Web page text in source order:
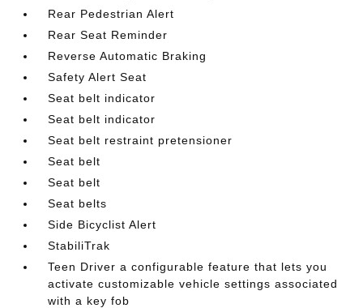
Rear Pedestrian Alert
Rear Seat Reminder
Reverse Automatic Braking
Safety Alert Seat
Seat belt indicator
Seat belt indicator
Seat belt restraint pretensioner
Seat belt
Seat belt
Seat belts
Side Bicyclist Alert
StabiliTrak
Teen Driver a configurable feature that lets you
activate customizable vehicle settings associated
with a key fob